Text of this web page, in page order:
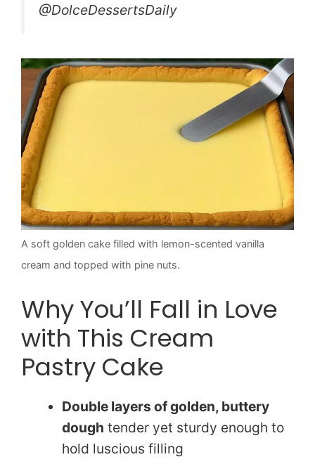
@DolceDessertsDaily
A soft golden cake filled with lemon-scented vanilla
cream and topped with pine nuts.
Why You’ll Fall in Love
with This Cream
Pastry Cake
Double layers of golden, buttery
dough tender yet sturdy enough to
hold luscious filling